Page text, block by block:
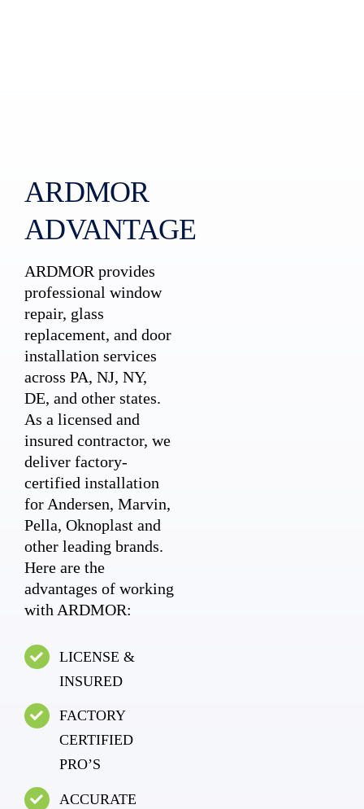
ARDMOR
ADVANTAGE
ARDMOR provides
professional window
repair, glass
replacement, and door
installation services
across PA, NJ, NY,
DE, and other states.
As a licensed and
insured contractor, we
deliver factory-
certified installation
for Andersen, Marvin,
Pella, Oknoplast and
other leading brands.
Here are the
advantages of working
with ARDMOR:
LICENSE &
INSURED
FACTORY
CERTIFIED
PRO’S
ACCURATE